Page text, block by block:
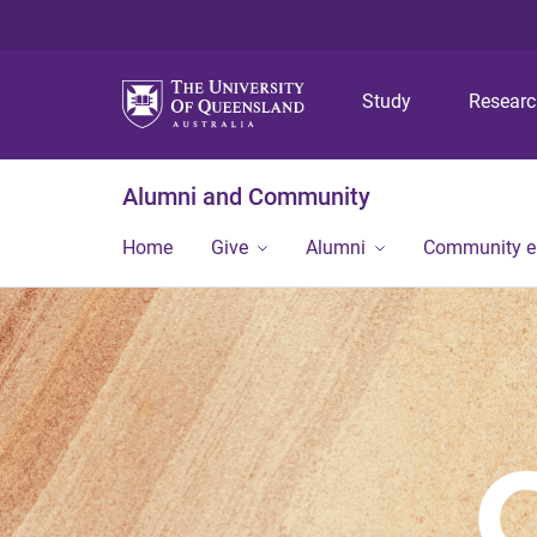
Study
Alumni and Community
Home Give Alumni Community